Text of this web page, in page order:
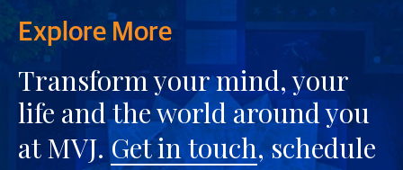
Explore More
Transform your mind, your
life and the world around you
at MVJ.Get in touch, schedule